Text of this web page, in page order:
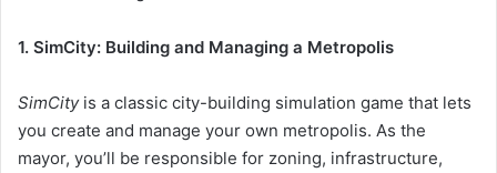
1. SimCity: Building and Managing a Metropolis
SimCityis a classic city-building simulation game that lets
you create and manage your own metropolis. As the
mayor, you’ll be responsible for zoning, infrastructure,